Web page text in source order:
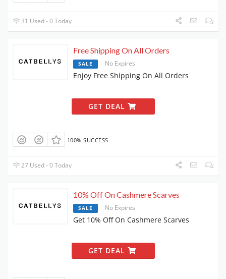
31 Used - 0 Today
Free Shipping On All Orders
SALE No Expires
Enjoy Free Shipping On All Orders
GET DEAL
100% SUCCESS
27 Used - 0 Today
10% Off On Cashmere Scarves
SALE No Expires
Get 10% Off On Cashmere Scarves
GET DEAL